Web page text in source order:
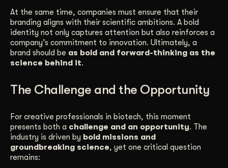
At the same time, companies must ensure that their
branding aligns with their scientific ambitions. A bold
identity not only captures attention but also reinforces a
company’s commitment to innovation. Ultimately, a
brand should be as bold and forward-thinking as the
science behind it.
The Challenge and the Opportunity
For creative professionals in biotech, this moment
presents both a challenge and an opportunity. The
industry is driven by bold missions and
groundbreaking science, yet one critical question
remains: